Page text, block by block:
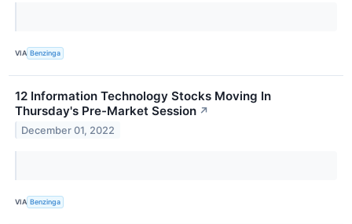
VIA Benzinga
12 Information Technology Stocks Moving In
Thursday's Pre-Market Session ↗
December 01, 2022
VIA Benzinga